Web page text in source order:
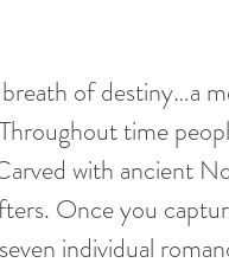
of destiny…a
time
with ancient
Once you
individual